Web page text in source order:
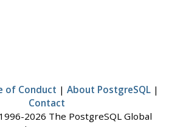
of Conduct | About PostgreSQL |
Contact
2026 The PostgreSQL Global